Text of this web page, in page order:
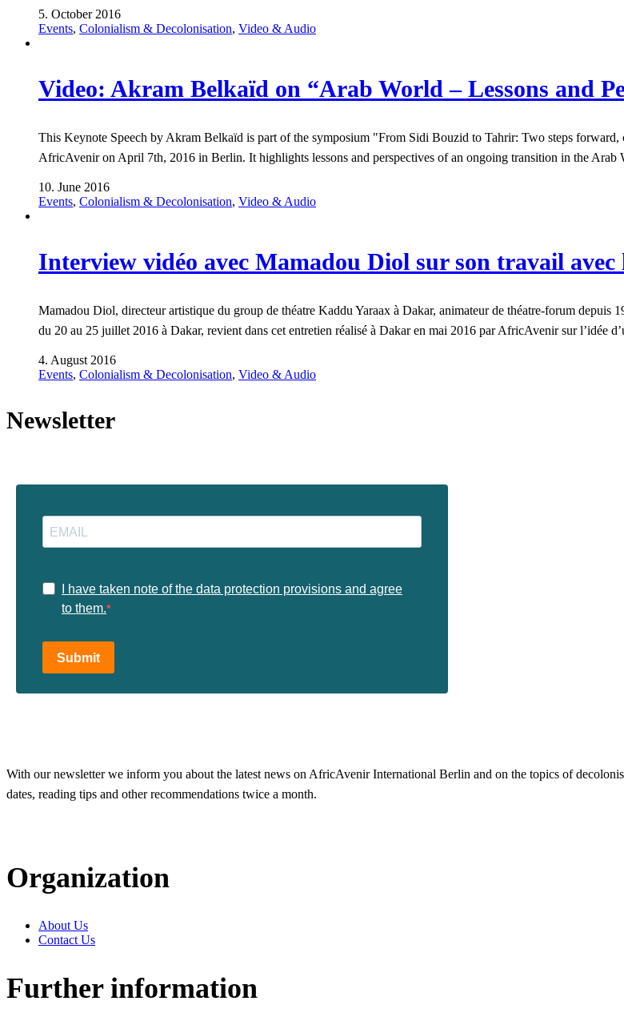
5. October 2016
Events, Colonialism & Decolonisation, Video & Audio
Video: Akram Belkaïd on “Arab World – Lessons and
This Keynote Speech by Akram Belkaïd is part of the symposium "From Sidi Bouzid to Tahrir: Two steps
AfricAvenir on April 7th, 2016 in Berlin. It highlights lessons and perspectives of an ongoing transition in the
10. June 2016
Events, Colonialism & Decolonisation, Video & Audio
Interview vidéo avec Mamadou Diol sur son travail
Mamadou Diol, directeur artistique du group de théatre Kaddu Yaraax à Dakar, animateur de théatre-forum depuis
du 20 au 25 juillet 2016 à Dakar, revient dans cet entretien réalisé à Dakar en mai 2016 par AfricAvenir sur l’idée
4. August 2016
Events, Colonialism & Decolonisation, Video & Audio
Newsletter
I have taken note of the data protection provisions and agree
to them.
Submit
With our newsletter we inform you about the latest news on AfricAvenir International Berlin and on the topics of
dates, reading tips and other recommendations twice a month.
Organization
About Us
Contact Us
Further information